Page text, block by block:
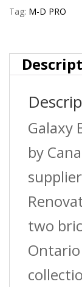
Laminate
Ext
-12Ft
quantity
Tag: M-D PRO
Galaxy
by
two